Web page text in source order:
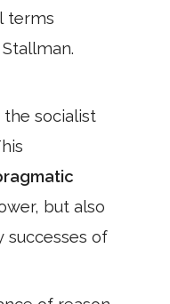
terms
the socialist
but also
successes of